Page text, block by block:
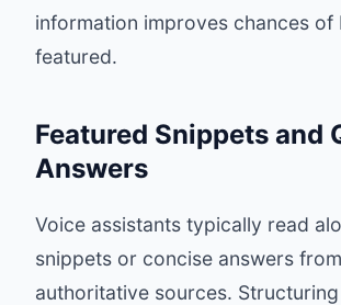
information improves chances of
featured.
Featured Snippets and
Answers
Voice assistants typically read
snippets or concise answers from
authoritative sources.